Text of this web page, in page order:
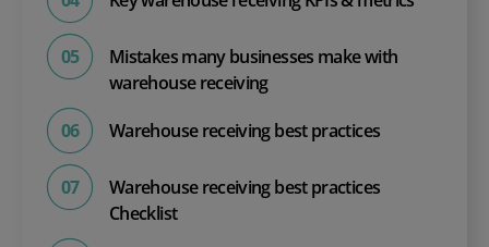
Mistakes many businesses make with
warehouse receiving
Warehouse receiving best practices
Warehouse receiving best practices
Checklist